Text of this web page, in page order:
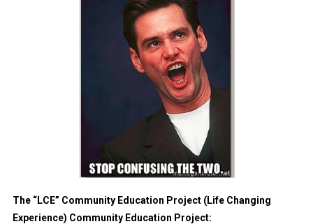
The “LCE” Community Education Project (Life Changing
Experience) Community Education Project: